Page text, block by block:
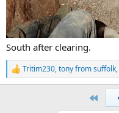
South after clearing.
R
e
Tritim230,tony from suffolk,